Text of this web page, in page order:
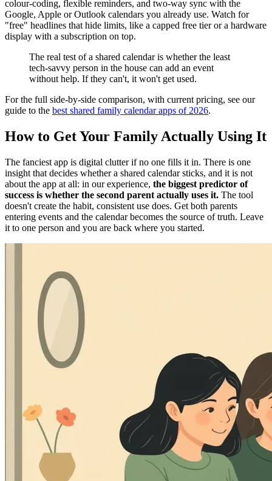
colour-coding, flexible reminders, and two-way sync with the
Google, Apple or Outlook calendars you already use. Watch for
"free" headlines that hide limits, like a capped free tier or a hardware
display with a subscription on top.
The real test of a shared calendar is whether the least
tech-savvy person in the house can add an event
without help. If they can't, it won't get used.
For the full side-by-side comparison, with current pricing, see our
guide to the best shared family calendar apps of 2026.
How to Get Your Family Actually Using It
The fanciest app is digital clutter if no one fills it in. There is one
insight that decides whether a shared calendar sticks, and it is not
about the app at all: in our experience, the biggest predictor of
success is whether the second parent actually uses it. The tool
doesn't create the habit, consistent use does. Get both parents
entering events and the calendar becomes the source of truth. Leave
it to one person and you are back where you started.